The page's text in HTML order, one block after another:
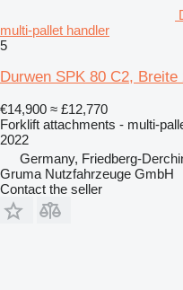
multi-pallet handler
5
Durwen SPK 80 C2, Breite
€14,900 ≈ £12,770
Forklift attachments - multi-
2022
Germany, Friedberg-
Gruma Nutzfahrzeuge GmbH
Contact the seller